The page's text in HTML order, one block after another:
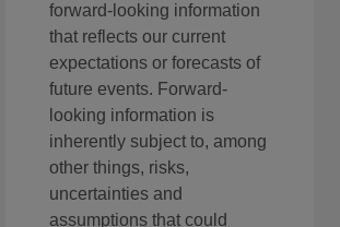
forward-looking information
that reflects our current
expectations or forecasts of
future events. Forward-
looking information is
inherently subject to, among
other things, risks,
uncertainties and
assumptions that could